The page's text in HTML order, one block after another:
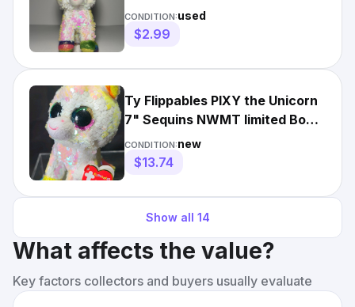
Changing Sequin Plush
CONDITION:used
$2.99
Ty Flippables PIXY the Unicorn
7" Sequins NWMT limited Boos
Beanies Toy Plush
CONDITION:new
$13.74
Show all 14
What affects the value?
Key factors collectors and buyers usually evaluate